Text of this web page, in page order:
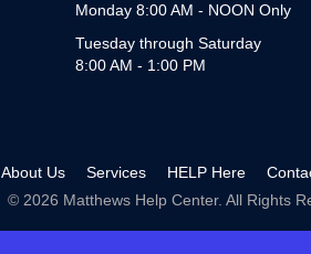
Monday 8:00 AM - NOON Only
Tuesday through Saturday
8:00 AM - 1:00 PM
About Us Services HELP Here
© 2026 Matthews Help Center. All Rights